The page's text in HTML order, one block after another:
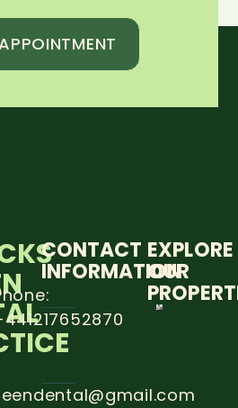
CONTACT
INFORMATION
EXPLORE
OUR